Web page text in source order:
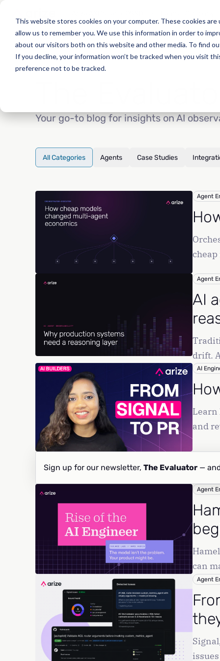
This website stores cookies on your computer. These cookies
allow us to remember you. We use this information in order to
about our visitors both on this website and other media. To find
If you decline, your information won’t be tracked when you visit
preference not to be tracked.
The
Your go-to blog for insights on AI
All Categories Agents Case Studies
Agent
Agent
AI
drift.
AI
Learn
and
Sign up for our newsletter, The Evaluator —
Agent
can
Agent